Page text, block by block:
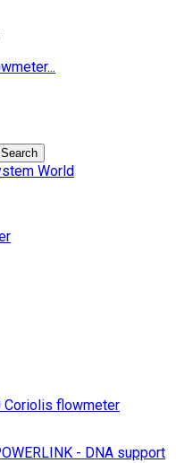
World
Coriolis flowmeter
- DNA support